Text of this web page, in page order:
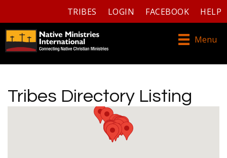
TRIBES LOGIN FACEBOOK HELP
Menu
Tribes Directory Listing